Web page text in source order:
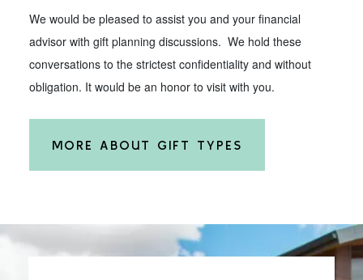
We would be pleased to assist you and your financial
advisor with gift planning discussions. We hold these
conversations to the strictest confidentiality and without
obligation. It would be an honor to visit with you.
MORE ABOUT GIFT TYPES